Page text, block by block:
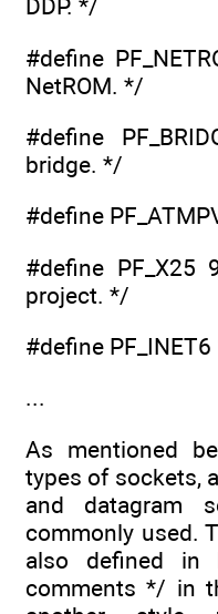
DDP. */
#define
NetROM. */
#define
bridge. */
#define
#define PF_X25
project. */
#define
...
As mentioned
types of sockets,
and datagram
commonly used.
also defined in
comments */ in